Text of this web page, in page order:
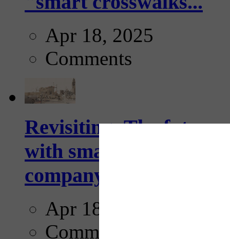
Apr 18, 2025
Comments
Revisiting: The future
with smarter,
company...
Apr 18, 2025
Comments